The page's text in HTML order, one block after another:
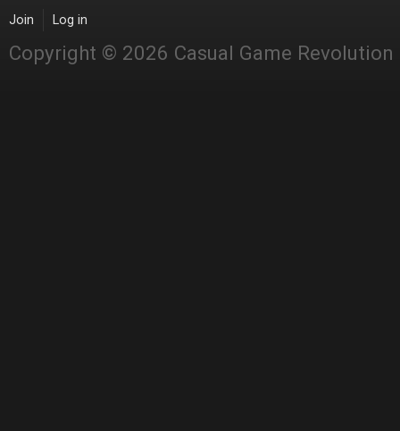
Join Log in
Copyright © 2026 Casual Game Revolution